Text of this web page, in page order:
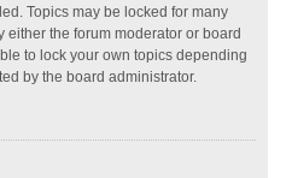
Topics may be locked for many
the forum moderator or board
to lock your own topics depending
by the board administrator.